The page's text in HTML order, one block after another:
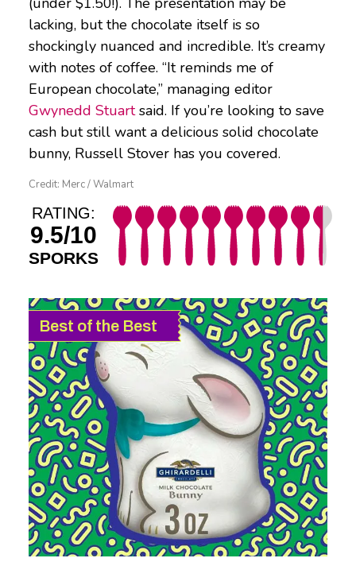
lacking, but the chocolate itself is so
shockingly nuanced and incredible. It’s creamy
with notes of coffee. “It reminds me of
European chocolate,” managing editor
Gwynedd Stuartsaid. If you’re looking to save
cash but still want a delicious solid chocolate
bunny, Russell Stover has you covered.
Credit: Merc / Walmart
RATING:
9.5/10
SPORKS
Best of the Best